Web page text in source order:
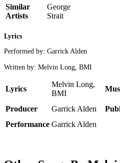
Similar
Artists
George
Strait
Lyrics
Performed by: Garrick Alden
Written by: Melvin Long, BMI
Lyrics
Melvin Long,
BMI
Producer Garrick Alden
Performance Garrick Alden